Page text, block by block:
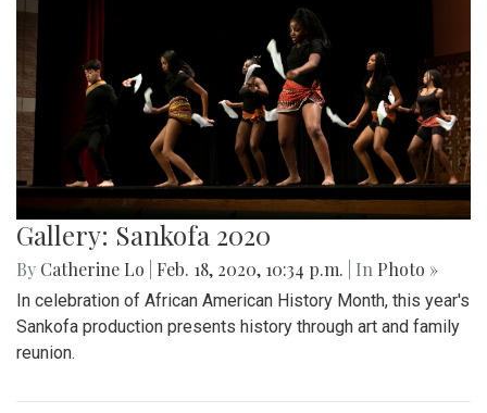
Gallery: Sankofa 2020
By Catherine Lo Feb. 18, 2020, 10:34 p.m. | In Photo »
In celebration of African American History Month, this year's
Sankofa production presents history through art and family
reunion.